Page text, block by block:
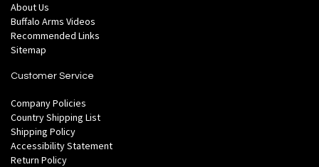
About Us
Buffalo Arms Videos
Recommended Links
Sitemap
Customer Service
Company Policies
Country Shipping List
Shipping Policy
Accessibility Statement
Return Policy